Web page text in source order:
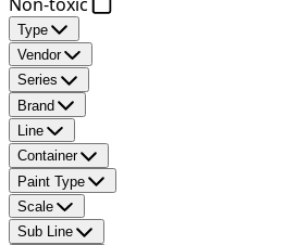
Type
Vendor
Series
Brand
Line
Container
Paint Type
Scale
Sub Line